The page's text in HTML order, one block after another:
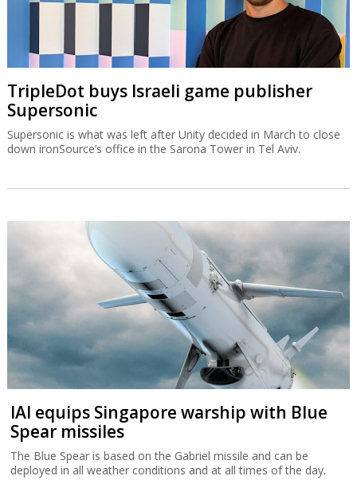
TripleDot buys Israeli game publisher
Supersonic
Supersonic is what was left after Unity decided in March to close
down ironSource’s office in the Sarona Tower in Tel Aviv.
IAI equips Singapore warship with Blue
Spear missiles
The Blue Spear is based on the Gabriel missile and can be
deployed in all weather conditions and at all times of the day.